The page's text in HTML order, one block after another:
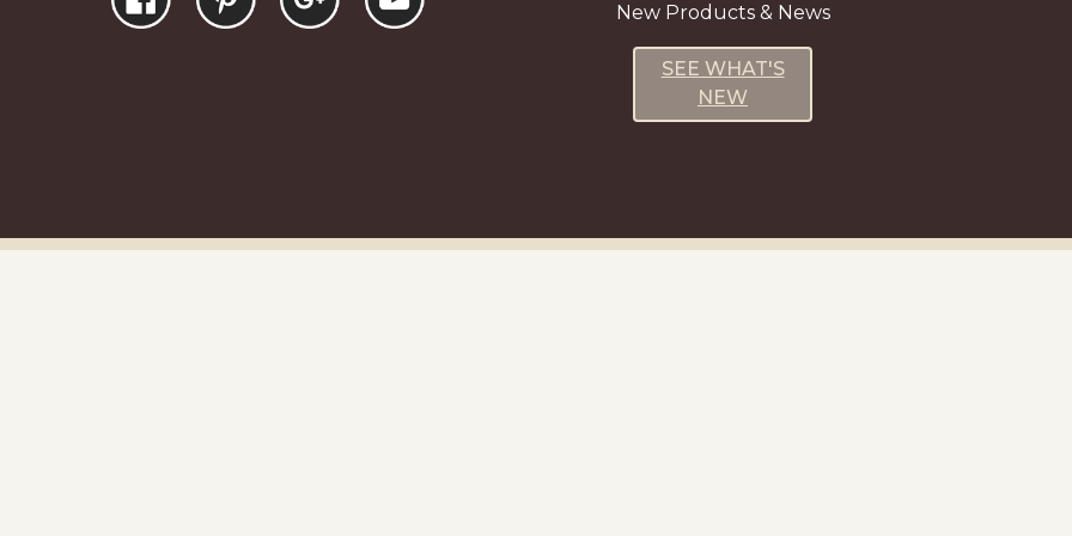
New Products & News
SEE WHAT'S
NEW